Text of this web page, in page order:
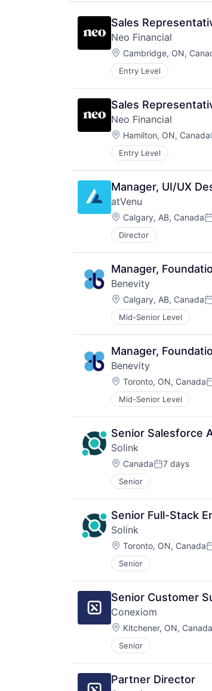
Sales
Neo Financial
Location:
Cambridge, ON,
Entry Level
Sales
Neo Financial
Location:
Hamilton, ON, Canada
Entry Level
Manager, UI/UX
atVenu
Location:
Calgary, AB, Canada
Director
Manager,
Benevity
Location:
Calgary, AB, Canada
Mid-Senior Level
Manager,
Benevity
Location:
Toronto, ON, Canada
Mid-Senior Level
Senior Salesforce
Solink
Location:
CanadaPosted:
7 days
Senior
Senior Full-Stack
Solink
Location:
Toronto, ON, Canada
Senior
Senior Customer
Conexiom
Location:
Kitchener, ON, Canada
Senior
Partner Director